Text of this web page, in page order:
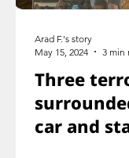
Three
car and
Arad F.'s story
May 15, 2024
3 min